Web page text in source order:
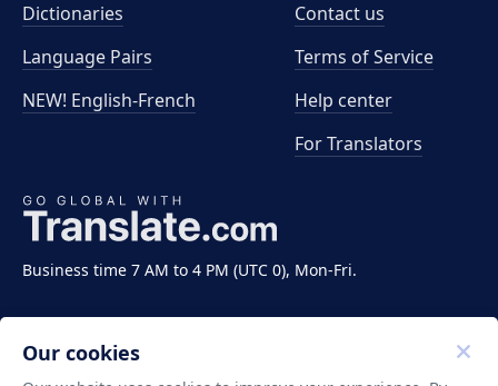
Business time 7 AM to 4 PM (UTC 0), Mon-Fri.
Dictionaries
Language Pairs
NEW! English-French
Contact us
Terms of Service
Help center
For Translators
Our cookies